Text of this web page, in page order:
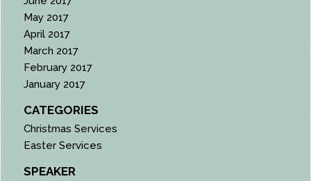
May 2017
April 2017
March 2017
February 2017
January 2017
CATEGORIES
Christmas Services
Easter Services
SPEAKER